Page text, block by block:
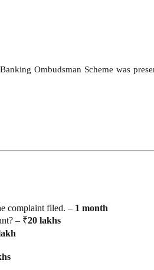
Ombudsman Scheme was
complaint filed. – 1 month
– ₹20 lakhs